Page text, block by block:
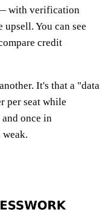
with verification
upsell. You can see
credit
It's that a "data
per seat while
once in